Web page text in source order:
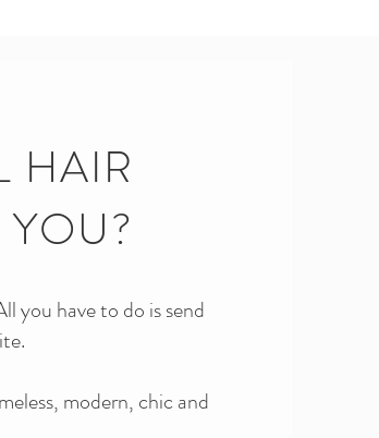
HAIR
you have to do is send
modern, chic and